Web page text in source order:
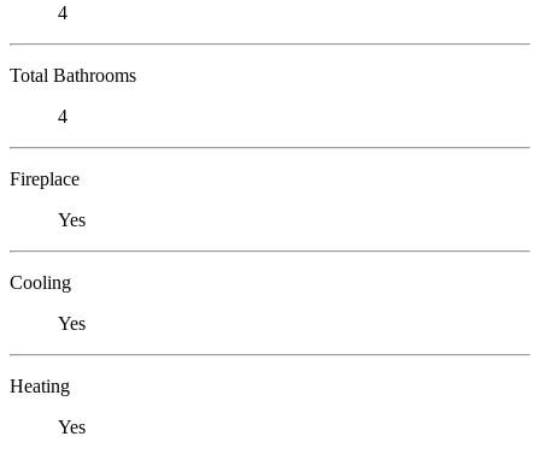
4
Total Bathrooms
4
Fireplace
Yes
Cooling
Yes
Heating
Yes